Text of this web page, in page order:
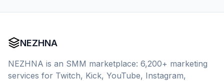
NEZHNA
NEZHNA is an SMM marketplace: 6,200+ marketing
services for Twitch, Kick, YouTube, Instagram,